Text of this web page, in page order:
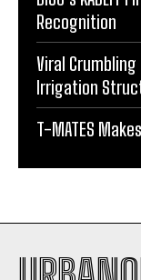
Recognition
Viral Crumbling
Irrigation
T-MATES